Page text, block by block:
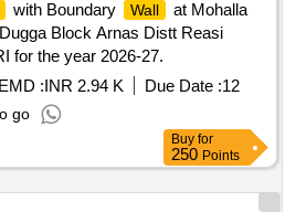
with Boundary Wall
at Mohalla
Block Arnas Distt Reasi
for the year 2026-27.
EMD :INR 2.94 K Due Date :12
go
Buy for
250 Points